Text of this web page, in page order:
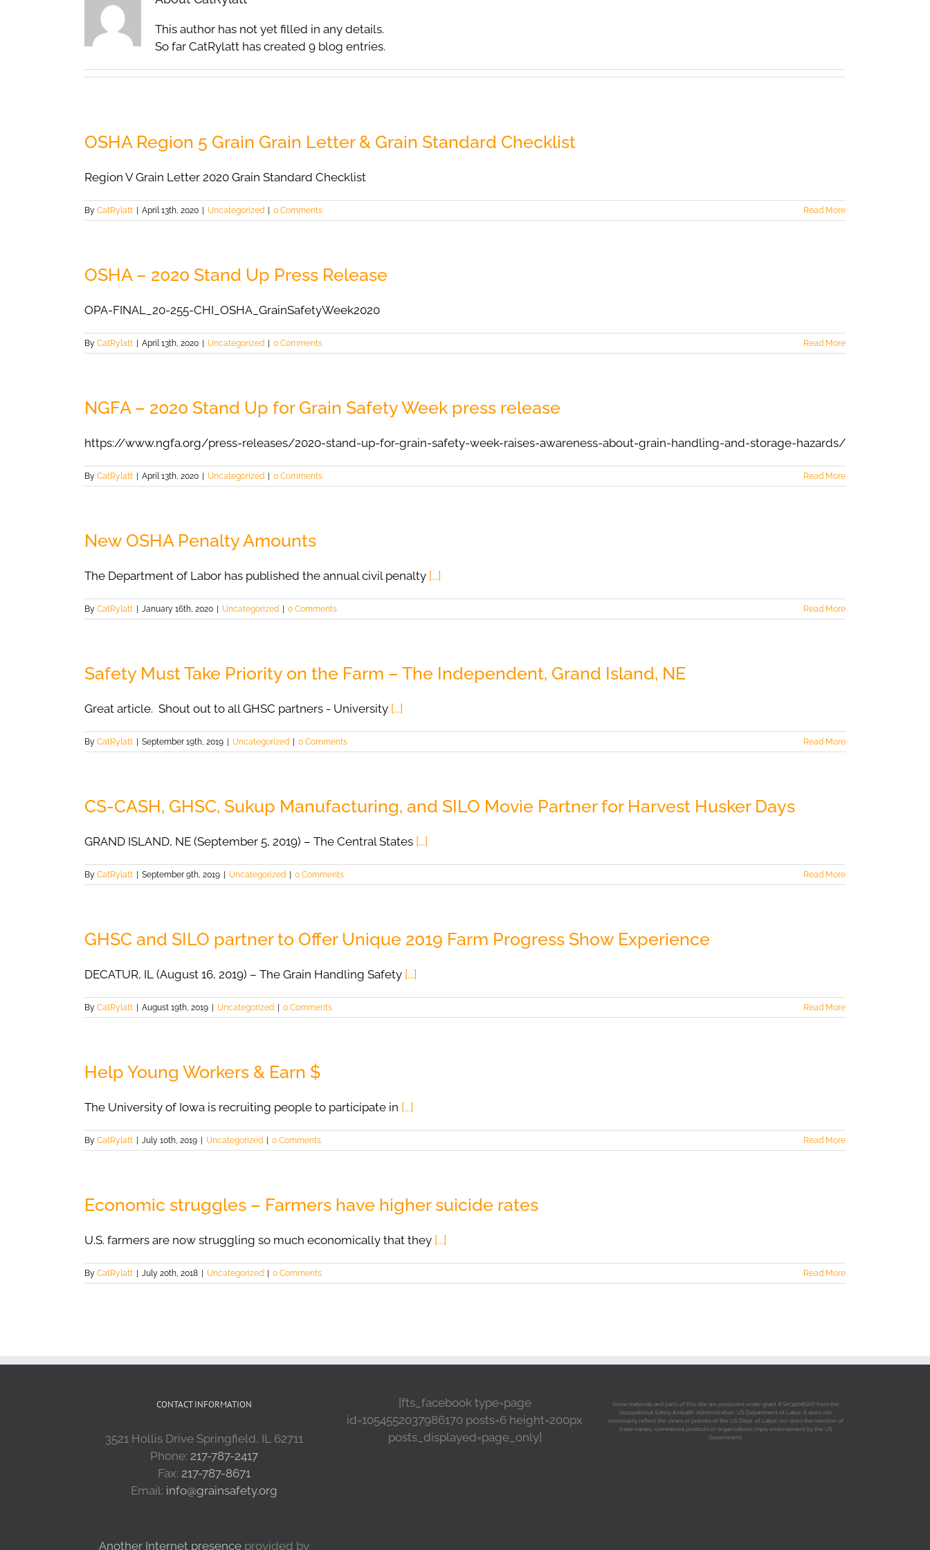
This author has not yet filled in any details.
So far CatRylatt has created 9 blog entries.
OSHA Region 5 Grain Grain Letter & Grain Standard Checklist
Region V Grain Letter 2020 Grain Standard Checklist
By CatRylatt April 13th, 2020 Uncategorized 0 Comments Read More
OSHA – 2020 Stand Up Press Release
OPA-FINAL_20-255-CHI_OSHA_GrainSafetyWeek2020
By CatRylatt April 13th, 2020 Uncategorized 0 Comments Read More
NGFA – 2020 Stand Up for Grain Safety Week press release
https://www.ngfa.org/press-releases/2020-stand-up-for-grain-safety-week-raises-awareness-about-grain-handling-and-storage-hazards/
By CatRylatt April 13th, 2020 Uncategorized 0 Comments Read More
New OSHA Penalty Amounts
The Department of Labor has published the annual civil penalty [...]
By CatRylatt January 16th, 2020 Uncategorized 0 Comments Read More
Safety Must Take Priority on the Farm – The Independent, Grand Island, NE
Great article. Shout out to all GHSC partners - University [...]
By CatRylatt September 19th, 2019 Uncategorized 0 Comments Read More
CS-CASH, GHSC, Sukup Manufacturing, and SILO Movie Partner for Harvest Husker Days
GRAND ISLAND, NE (September 5, 2019) – The Central States [...]
By CatRylatt September 9th, 2019 Uncategorized 0 Comments Read More
GHSC and SILO partner to Offer Unique 2019 Farm Progress Show Experience
DECATUR, IL (August 16, 2019) – The Grain Handling Safety [...]
By CatRylatt August 19th, 2019 Uncategorized 0 Comments Read More
Help Young Workers & Earn $
The University of Iowa is recruiting people to participate in [...]
By CatRylatt July 10th, 2019 Uncategorized 0 Comments Read More
Economic struggles – Farmers have higher suicide rates
U.S. farmers are now struggling so much economically that they [...]
By CatRylatt July 20th, 2018 Uncategorized 0 Comments Read More
CONTACT INFORMATION
3521 Hollis Drive Springfield, IL 62711
Phone:217-787-2417
Fax:217-787-8671
Email: info@grainsafety.org
Another Internet presence provided by
[fts_facebook type=page
id=1054552037986170 posts=6 height=200px
posts_displayed=page_only]
Some materials and parts of this site are produced under grant # SH31208SH7 from the
Occupational Safety & Health Administration, US Department of Labor. It does not
necessarily reflect the views or policies of the US Dept. of Labor, nor does the mention of
trade names, commercial products or organizations imply endorsement by the US
Government.